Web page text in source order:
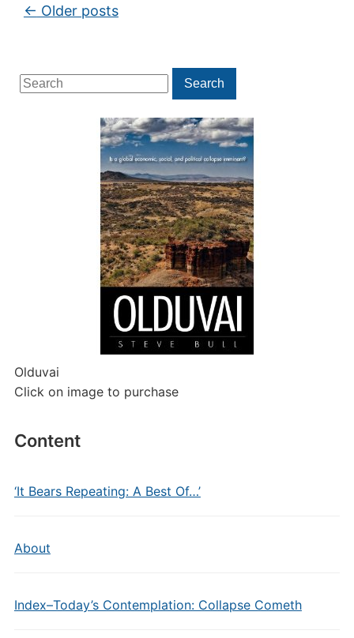
Search
for:
Search
Olduvai
Click on image to purchase
Content
‘It Bears Repeating: A Best Of…’
About
Index–Today’s Contemplation: Collapse Cometh
Post navigation
← Older posts